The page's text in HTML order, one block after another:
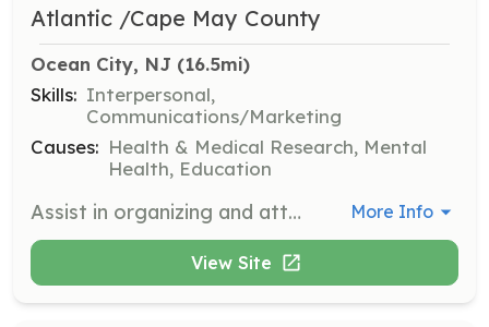
Atlantic /Cape May County
Ocean City, NJ (16.5mi)
Skills: Interpersonal,
Communications/Marketing
Causes: Health & Medical Research, Mental
Health, Education
Assist in organizing and attending outreach events to raise awareness about mental health issues. Volunteers will engage with the community and distribute informational materials. More Info
View Site